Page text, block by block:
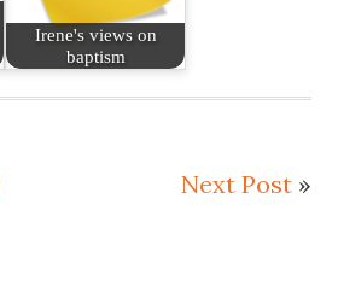
Irene's views on
baptism
Next Post»